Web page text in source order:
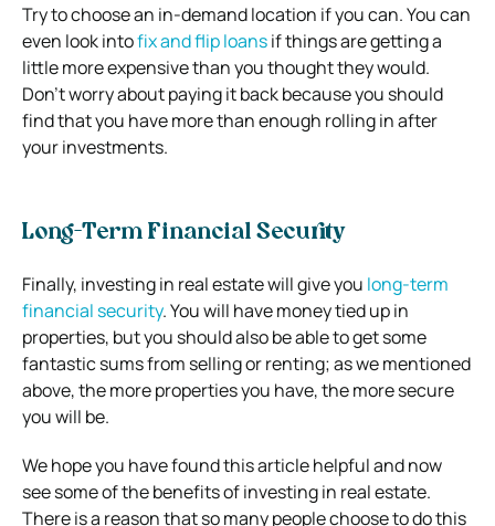
Try to choose an in-demand location if you can. You can
even look intofix and flip loansif things are getting a
little more expensive than you thought they would.
Don’t worry about paying it back because you should
find that you have more than enough rolling in after
your investments.
Long-Term Financial Security
Finally, investing in real estate will give you long-term
financial security. You will have money tied up in
properties, but you should also be able to get some
fantastic sums from selling or renting; as we mentioned
above, the more properties you have, the more secure
you will be.
We hope you have found this article helpful and now
see some of the benefits of investing in real estate.
There is a reason that so many people choose to do this